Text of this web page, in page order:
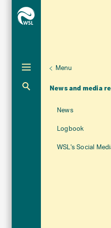
Menu
News and media
Aktuelle
News
Logbook
WSL's Social